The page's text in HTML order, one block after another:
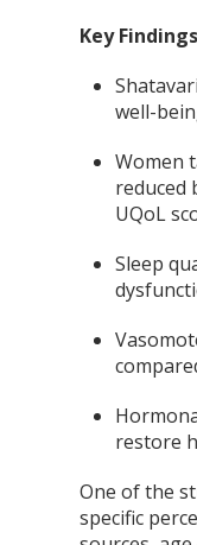
Key
well-
Women
reduced
UQoL
Sleep
restore
One of the
specific